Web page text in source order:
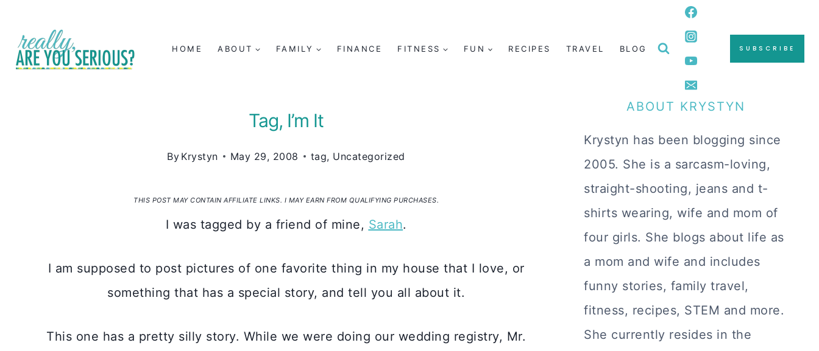
content
HOME ABOUT FAMILY FINANCE FITNESS FUN RECIPES TRAVEL BLOG SUBSCRIBE
Tag, I’m It
By Krystyn May 29, 2008 tag, Uncategorized
THIS POST MAY CONTAIN AFFILIATE LINKS. I MAY EARN FROM QUALIFYING PURCHASES.
I was tagged by a friend of mine, Sarah.
I am supposed to post pictures of one favorite thing in my house that I love, or
something that has a special story, and tell you all about it.
This one has a pretty silly story. While we were doing our wedding registry, Mr.
ABOUT KRYSTYN
Krystyn has been blogging since
2005. She is a sarcasm-loving,
straight-shooting, jeans and t-
shirts wearing, wife and mom of
four girls. She blogs about life as
a mom and wife and includes
funny stories, family travel,
fitness, recipes, STEM and more.
She currently resides in the